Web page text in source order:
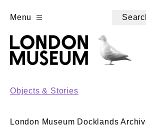
Menu
Objects & Stories
London Museum Docklands